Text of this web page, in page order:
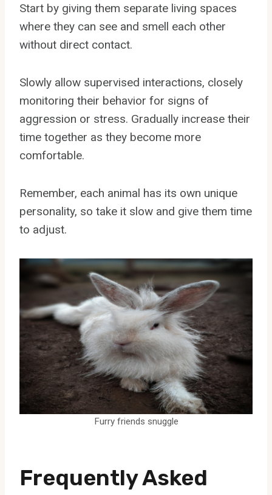
Start by giving them separate living spaces
where they can see and smell each other
without direct contact.
Slowly allow supervised interactions, closely
monitoring their behavior for signs of
aggression or stress. Gradually increase their
time together as they become more
comfortable.
Remember, each animal has its own unique
personality, so take it slow and give them time
to adjust.
Furry friends snuggle
Frequently Asked